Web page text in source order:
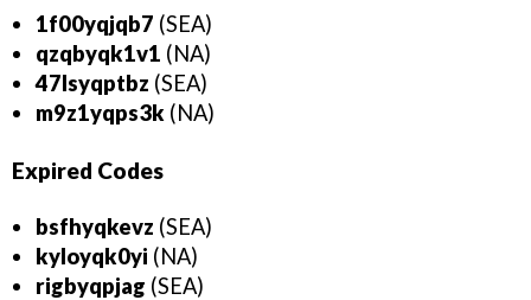
1f00yqjqb7 (SEA)
qzqbyqk1v1 (NA)
47lsyqptbz (SEA)
m9z1yqps3k (NA)
Expired Codes
bsfhyqkevz (SEA)
kyloyqk0yi (NA)
rigbyqpjag (SEA)